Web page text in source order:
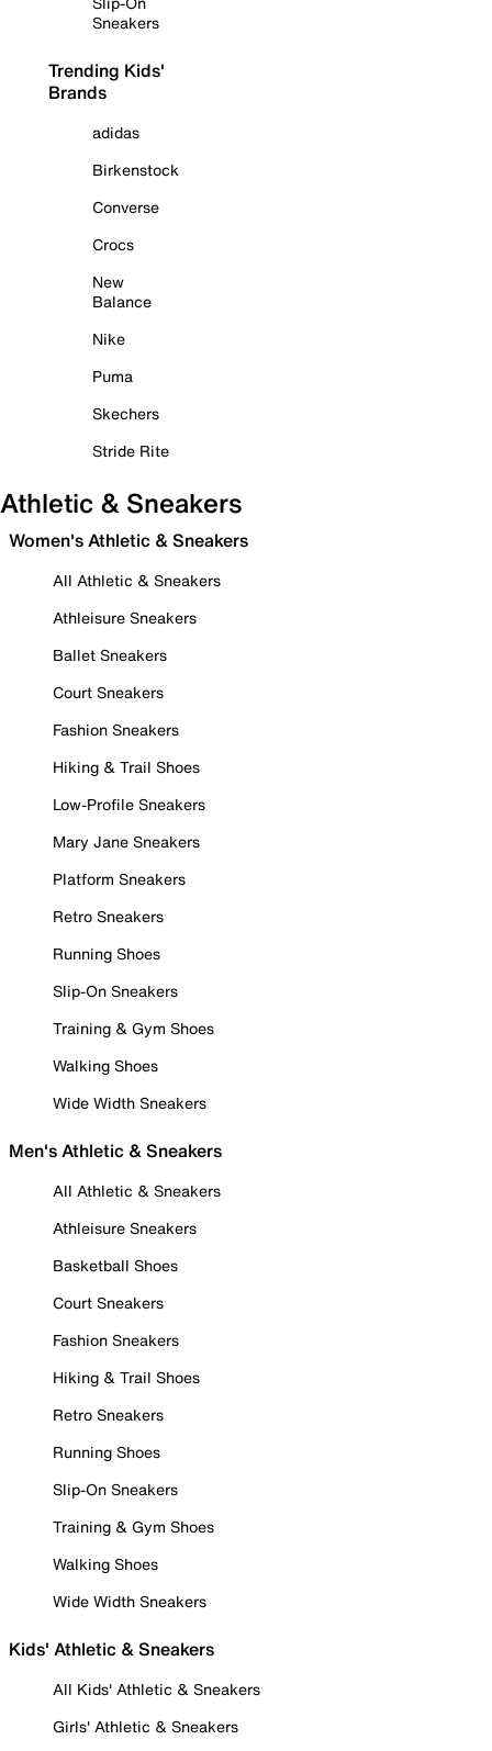
Sneakers
Trending Kids'
Brands
adidas
Birkenstock
Converse
Crocs
New
Balance
Nike
Puma
Skechers
Stride Rite
Athletic & Sneakers
Women's Athletic & Sneakers
All Athletic & Sneakers
Athleisure Sneakers
Ballet Sneakers
Court Sneakers
Fashion Sneakers
Hiking & Trail Shoes
Low-Profile Sneakers
Mary Jane Sneakers
Platform Sneakers
Retro Sneakers
Running Shoes
Slip-On Sneakers
Training & Gym Shoes
Walking Shoes
Wide Width Sneakers
Men's Athletic & Sneakers
All Athletic & Sneakers
Athleisure Sneakers
Basketball Shoes
Court Sneakers
Fashion Sneakers
Hiking & Trail Shoes
Retro Sneakers
Running Shoes
Slip-On Sneakers
Training & Gym Shoes
Walking Shoes
Wide Width Sneakers
Kids' Athletic & Sneakers
All Kids' Athletic & Sneakers
Girls' Athletic & Sneakers